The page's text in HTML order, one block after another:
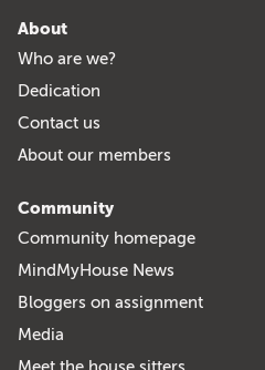
About
Who are we?
Dedication
Contact us
About our members
Community
Community homepage
MindMyHouse News
Bloggers on assignment
Media